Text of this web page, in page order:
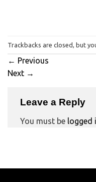
Trackbacks are closed, but
← Previous
Next →
Leave a Reply
You must be logged